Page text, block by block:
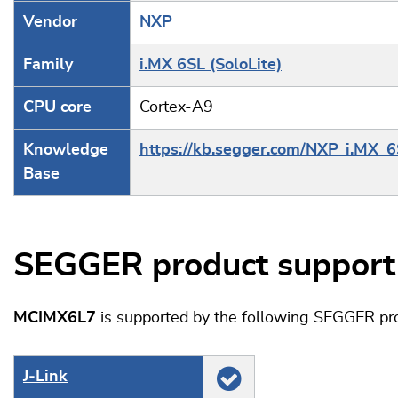
Vendor NXP
Family i.MX 6SL (SoloLite)
CPU core Cortex-A9
Knowledge
Base
https://kb.segger.com/
SEGGER product support
MCIMX6L7 is supported by the following SEGGER
J‑Link